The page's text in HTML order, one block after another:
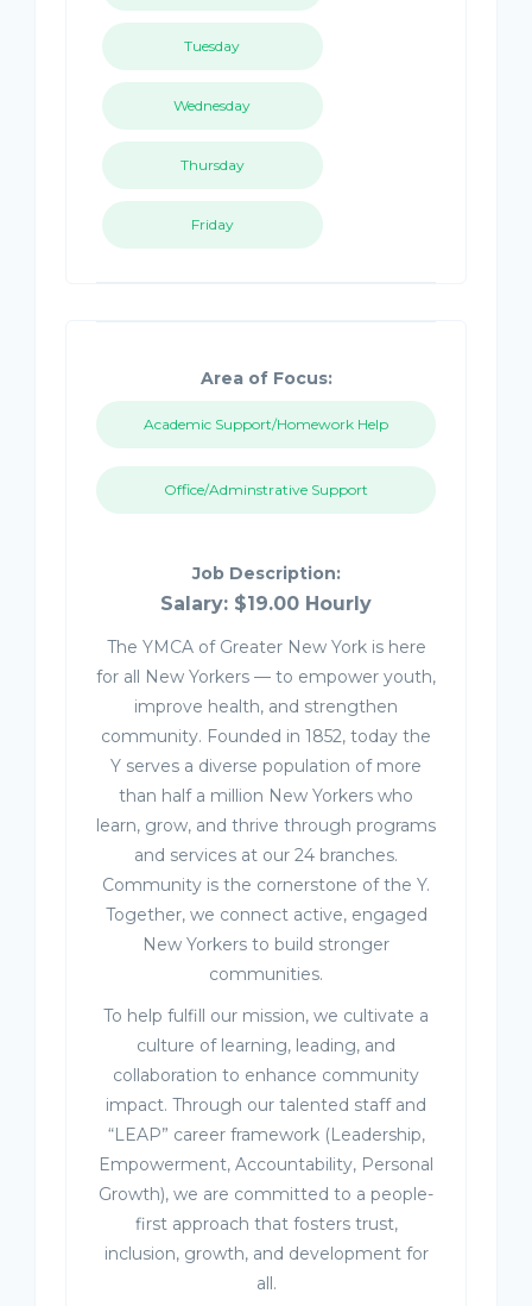
Tuesday
Wednesday
Thursday
Friday
Area of Focus:
Academic Support/Homework Help
Office/Adminstrative Support
Job Description:
Salary: $19.00 Hourly
The YMCA of Greater New York is here
for all New Yorkers — to empower youth,
improve health, and strengthen
community. Founded in 1852, today the
Y serves a diverse population of more
than half a million New Yorkers who
learn, grow, and thrive through programs
and services at our 24 branches.
Community is the cornerstone of the Y.
Together, we connect active, engaged
New Yorkers to build stronger
communities.
To help fulfill our mission, we cultivate a
culture of learning, leading, and
collaboration to enhance community
impact. Through our talented staff and
“LEAP” career framework (Leadership,
Empowerment, Accountability, Personal
Growth), we are committed to a people-
first approach that fosters trust,
inclusion, growth, and development for
all.